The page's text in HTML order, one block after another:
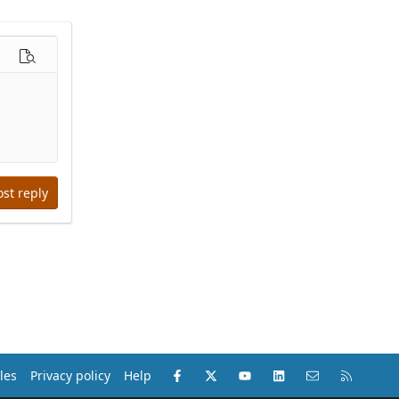
Preview
reply
Privacy policy Help Facebook
X (Twitter)youtubeLinkedInContact us